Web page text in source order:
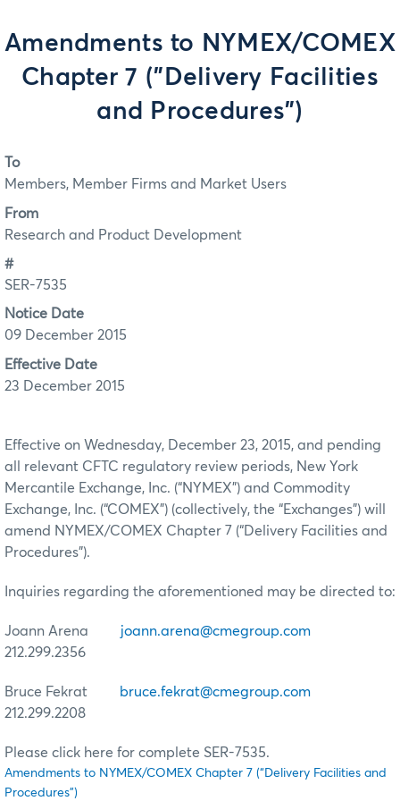
Amendments to NYMEX/COMEX
Chapter 7 ("Delivery Facilities
and Procedures")
To
Members, Member Firms and Market Users
From
Research and Product Development
#
SER-7535
Notice Date
09 December 2015
Effective Date
23 December 2015
Effective on Wednesday, December 23, 2015, and pending
all relevant CFTC regulatory review periods, New York
Mercantile Exchange, Inc. (“NYMEX”) and Commodity
Exchange, Inc. (“COMEX”) (collectively, the “Exchanges”) will
amend NYMEX/COMEX Chapter 7 (“Delivery Facilities and
Procedures”).
Inquiries regarding the aforementioned may be directed to:
Joann Arena joann.arena@cmegroup.com
212.299.2356
Bruce Fekrat
bruce.fekrat@cmegroup.com
212.299.2208
Please click here for complete SER-7535.
Amendments to NYMEX/COMEX Chapter 7 (“Delivery Facilities and
Procedures”)